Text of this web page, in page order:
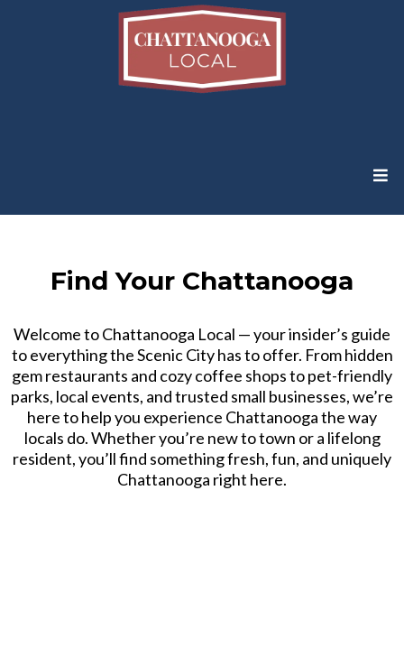
Find Your Chattanooga
Welcome to Chattanooga Local — your insider’s guide
to everything the Scenic City has to offer. From hidden
gem restaurants and cozy coffee shops to pet-friendly
parks, local events, and trusted small businesses, we’re
here to help you experience Chattanooga the way
locals do. Whether you’re new to town or a lifelong
resident, you’ll find something fresh, fun, and uniquely
Chattanooga right here.